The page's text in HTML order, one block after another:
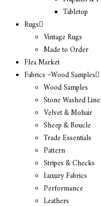
Tabletop
Rugs
Vintage Rugs
Made to Order
Flea Market
Fabrics ~Wood Samples
Wood Samples
Stone Washed
Velvet & Mohair
Sheep & Boucle
Trade Essentials
Pattern
Stripes & Checks
Luxury Fabrics
Performance
Leathers